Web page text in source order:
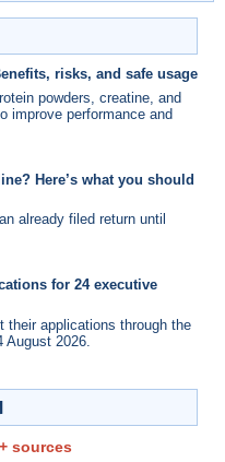
risks, and safe usage
powders, creatine, and
improve performance and
Here’s what you should
already filed return until
for 24 executive
their applications through the
2026.
sources